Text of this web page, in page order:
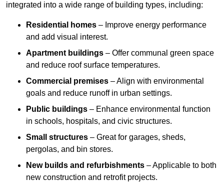
integrated into a wide range of building types, including:
Residential homes – Improve energy performance
and add visual interest.
Apartment buildings – Offer communal green space
and reduce roof surface temperatures.
Commercial premises – Align with environmental
goals and reduce runoff in urban settings.
Public buildings – Enhance environmental function
in schools, hospitals, and civic structures.
Small structures – Great for garages, sheds,
pergolas, and bin stores.
New builds and refurbishments – Applicable to both
new construction and retrofit projects.